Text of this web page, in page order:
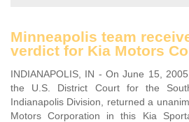
Minneapolis team
verdict for Kia Motors
INDIANAPOLIS, IN - On June 15,
the U.S. District Court for the
Indianapolis Division, returned a
Motors Corporation in this Kia